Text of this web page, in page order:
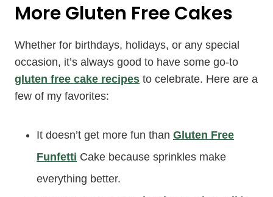
More Gluten Free Cakes
Whether for birthdays, holidays, or any special
occasion, it’s always good to have some go-to
gluten free cake recipes to celebrate. Here are a
few of my favorites:
It doesn’t get more fun than Gluten Free
Funfetti Cake because sprinkles make
everything better.